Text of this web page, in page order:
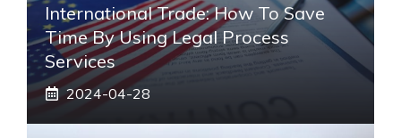
International Trade: How To Save
Time By Using Legal Process
Services
2024-04-28